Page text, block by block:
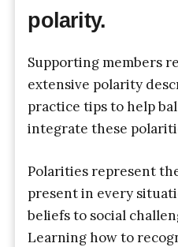
polarity.
Supporting members
extensive polarity
practice tips to help
integrate these
Polarities represent
present in every
beliefs to social
Learning how to